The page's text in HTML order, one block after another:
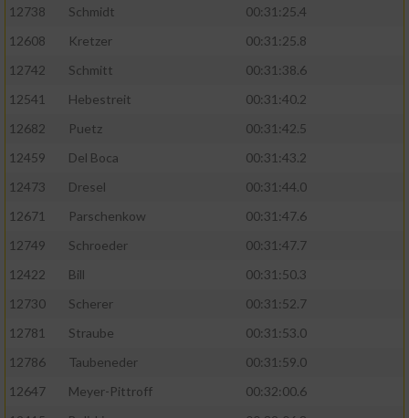
12738
Schmidt
00:31:25.4
12608
Kretzer
00:31:25.8
12742
Schmitt
00:31:38.6
12541
Hebestreit
00:31:40.2
12682
Puetz
00:31:42.5
12459
Del Boca
00:31:43.2
12473
Dresel
00:31:44.0
12671
Parschenkow
00:31:47.6
12749
Schroeder
00:31:47.7
12422
Bill
00:31:50.3
12730
Scherer
00:31:52.7
12781
Straube
00:31:53.0
12786
Taubeneder
00:31:59.0
12647
Meyer-Pittroff
00:32:00.6